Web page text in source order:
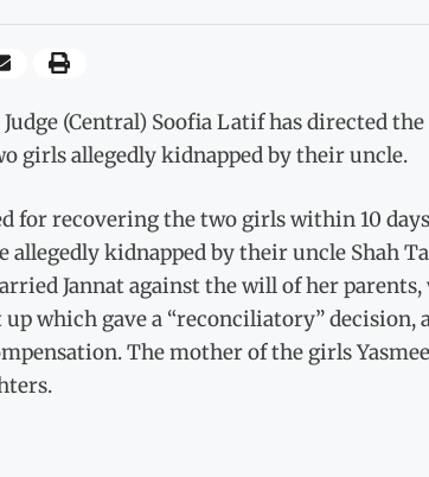
(Central) Soofia Latif has directed
girls allegedly kidnapped by their uncle.
for recovering the two girls within 10
allegedly kidnapped by their uncle Shah
Jannat against the will of her
up which gave a “reconciliatory”
The mother of the girls